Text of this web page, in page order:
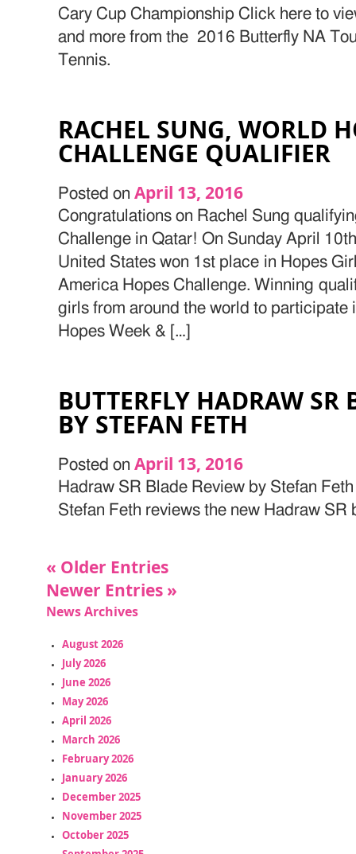
Cary Cup Championship Click here to
and more from the 2016 Butterfly NA
Tennis.
RACHEL SUNG, WORLD
CHALLENGE QUALIFIER
Posted onApril 13, 2016
Congratulations on Rachel Sung
Challenge in Qatar! On Sunday April
United States won 1st place in Hopes
America Hopes Challenge. Winning
girls from around the world to
Hopes Week & […]
BUTTERFLY HADRAW SR
BY STEFAN FETH
Posted onApril 13, 2016
Hadraw SR Blade Review by Stefan
Stefan Feth reviews the new Hadraw SR
« Older Entries
Newer Entries »
News Archives
August 2026
July 2026
June 2026
May 2026
April 2026
March 2026
February 2026
January 2026
December 2025
November 2025
October 2025